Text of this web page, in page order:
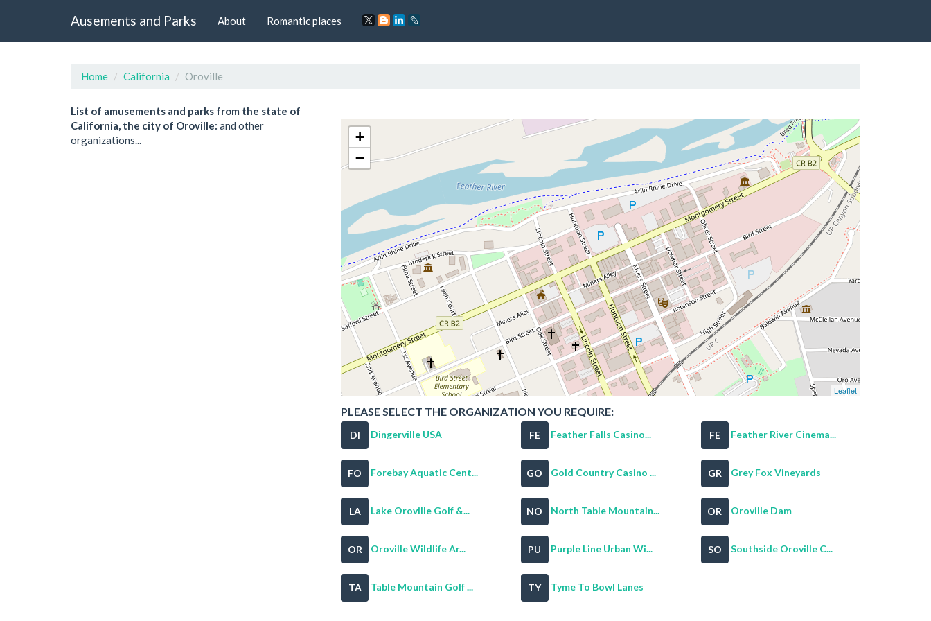
Ausements and Parks About Romantic places
Home California Oroville
List of amusements and parks from the state of
California, the city of Oroville: and other
organizations...
+
−
Leaflet
PLEASE SELECT THE ORGANIZATION YOU REQUIRE:
DI Dingerville USA FE Feather Falls Casino... FE Feather River Cinema...
FO Forebay Aquatic Cent... GO Gold Country Casino ... GR Grey Fox Vineyards
LA Lake Oroville Golf &... NO North Table Mountain... OR Oroville Dam
OR Oroville Wildlife Ar... PU Purple Line Urban Wi... SO Southside Oroville C...
TA Table Mountain Golf ... TY Tyme To Bowl Lanes